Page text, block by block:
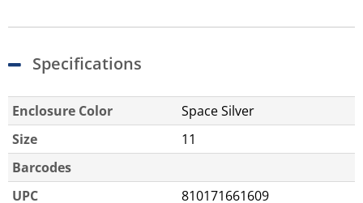
Specifications
Enclosure Color
Space Silver
Size
11
Barcodes
UPC
810171661609